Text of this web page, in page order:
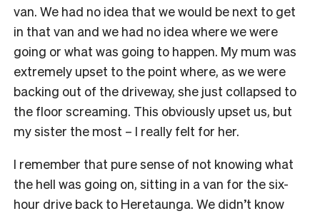
van. We had no idea that we would be next to get
in that van and we had no idea where we were
going or what was going to happen. My mum was
extremely upset to the point where, as we were
backing out of the driveway, she just collapsed to
the floor screaming. This obviously upset us, but
my sister the most – I really felt for her.
I remember that pure sense of not knowing what
the hell was going on, sitting in a van for the six-
hour drive back to Heretaunga. We didn’t know